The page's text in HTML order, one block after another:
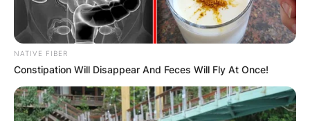
NATIVE FIBER
Constipation Will Disappear And Feces Will Fly At Once!